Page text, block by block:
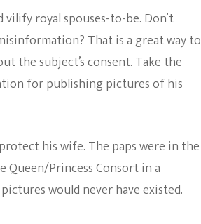
royal spouses-to-be. Don’t
That is a great way to
the subject’s consent. Take the
for publishing pictures of his
his wife. The paps were in the
Princess Consort in a
would never have existed.